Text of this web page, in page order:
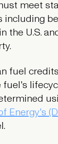
meet
including
the U.S.
fuel
fuel's
Energy's